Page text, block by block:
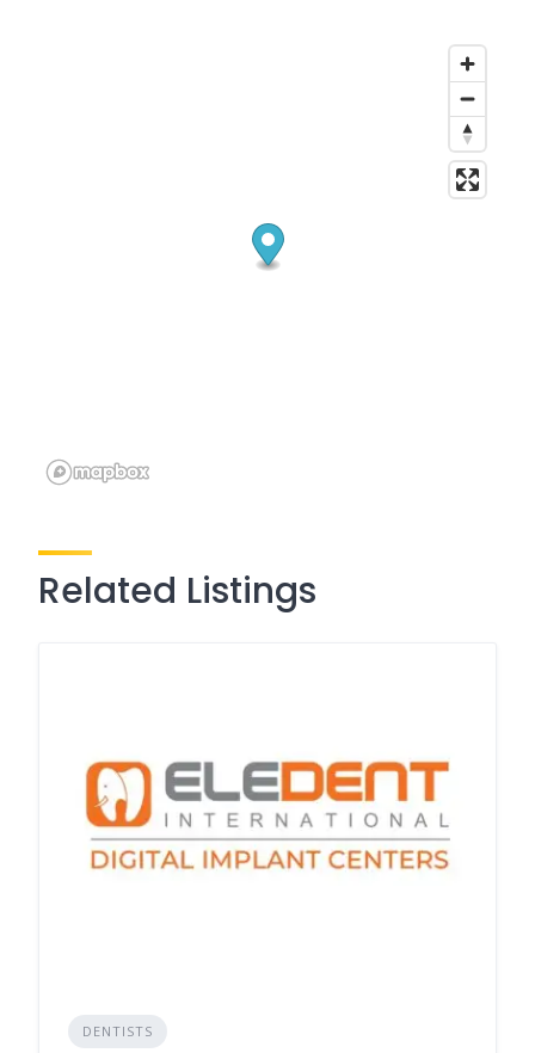
Related Listings
DENTISTS